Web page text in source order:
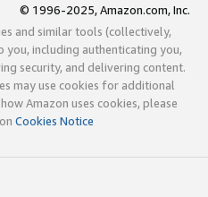
© 1996-2025, Amazon.com, Inc.
and similar tools (collectively,
including authenticating you,
security, and delivering content.
may use cookies for additional
Amazon uses cookies, please
Cookies Notice